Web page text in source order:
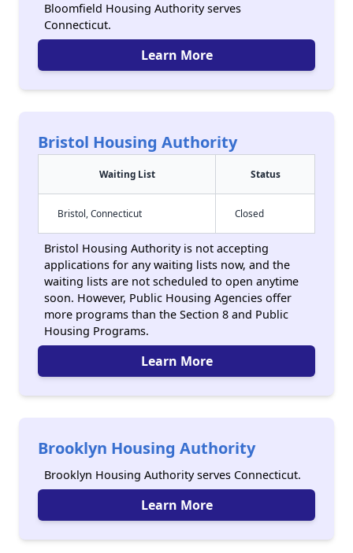
Bloomfield Housing Authority serves
Connecticut.
Learn More
Bristol Housing Authority
Waiting List Status
Bristol, Connecticut Closed
Bristol Housing Authority is not accepting
applications for any waiting lists now, and the
waiting lists are not scheduled to open anytime
soon. However, Public Housing Agencies offer
more programs than the Section 8 and Public
Housing Programs.
Learn More
Brooklyn Housing Authority
Brooklyn Housing Authority serves Connecticut.
Learn More